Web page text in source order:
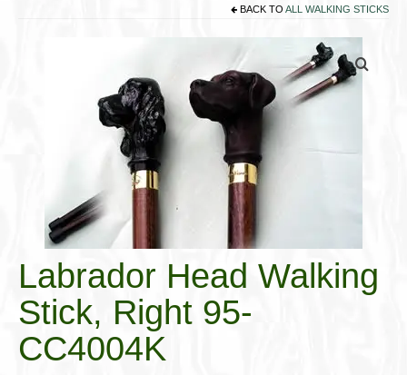
Cigar Accessories
Pipe Accessories
Lighting Up
Cigarette Accessories
Dunhill White Spot
Roll Your Own
BACK TO ALL WALKING STICKS
Labrador Head Walking
Stick, Right 95-
CC4004K